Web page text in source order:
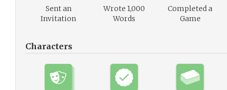
Sent an
Invitation
Wrote 1,000
Words
Completed a
Game
Characters